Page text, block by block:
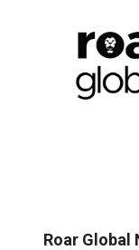
Roar Global